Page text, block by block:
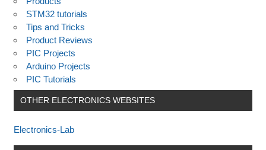
STM32 tutorials
Tips and Tricks
Product Reviews
PIC Projects
Arduino Projects
PIC Tutorials
OTHER ELECTRONICS WEBSITES
Electronics-Lab